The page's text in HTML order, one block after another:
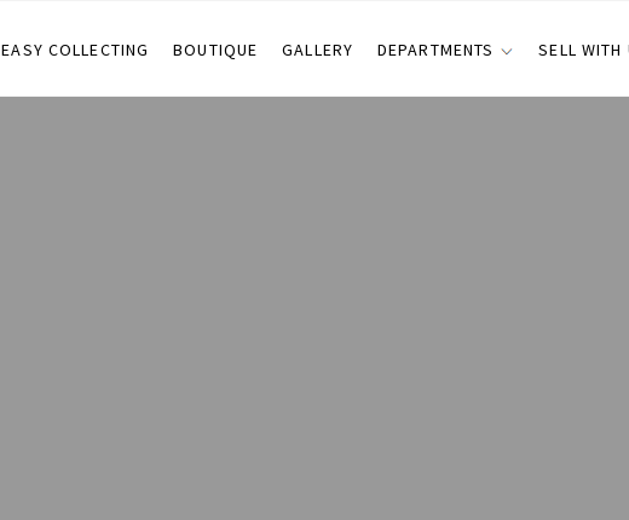
EASY COLLECTING BOUTIQUE GALLERY DEPARTMENTS SELL WITH